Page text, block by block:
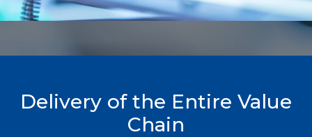
Delivery of the Entire Value
Chain